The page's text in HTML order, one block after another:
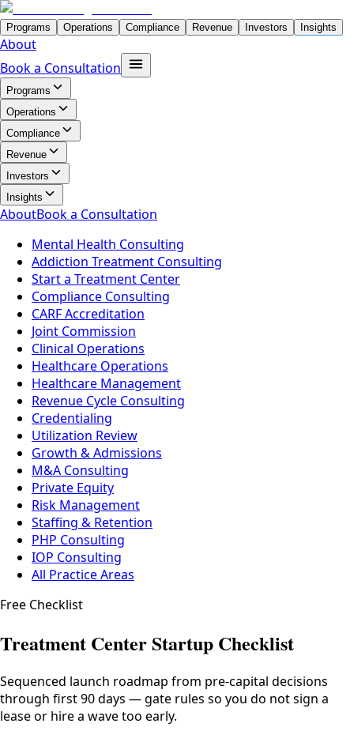
Programs Operations Compliance Revenue Investors Insights
About
Book a Consultation
Programs
Operations
Compliance
Revenue
Investors
Insights
AboutBook a Consultation
Mental Health Consulting
Addiction Treatment Consulting
Start a Treatment Center
Compliance Consulting
CARF Accreditation
Joint Commission
Clinical Operations
Healthcare Operations
Healthcare Management
Revenue Cycle Consulting
Credentialing
Utilization Review
Growth & Admissions
M&A Consulting
Private Equity
Risk Management
Staffing & Retention
PHP Consulting
IOP Consulting
All Practice Areas
Free Checklist
Treatment Center Startup Checklist
Sequenced launch roadmap from pre-capital decisions
through first 90 days — gate rules so you do not sign a
lease or hire a wave too early.